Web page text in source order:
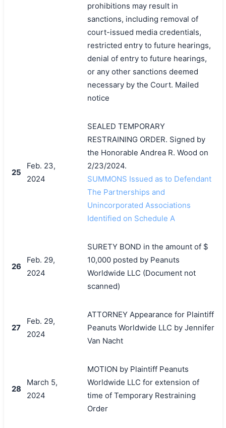
prohibitions may result in
sanctions, including removal of
court-issued media credentials,
restricted entry to future hearings,
denial of entry to future hearings,
or any other sanctions deemed
necessary by the Court. Mailed
notice
25
Feb. 23,
2024
SEALED TEMPORARY
RESTRAINING ORDER. Signed by
the Honorable Andrea R. Wood on
2/23/2024.
SUMMONS Issued as to Defendant
The Partnerships and
Unincorporated Associations
Identified on Schedule A
26
Feb. 29,
2024
SURETY BOND in the amount of $
10,000 posted by Peanuts
Worldwide LLC (Document not
scanned)
27
Feb. 29,
2024
ATTORNEY Appearance for Plaintiff
Peanuts Worldwide LLC by Jennifer
Van Nacht
28
March 5,
2024
MOTION by Plaintiff Peanuts
Worldwide LLC for extension of
time of Temporary Restraining
Order